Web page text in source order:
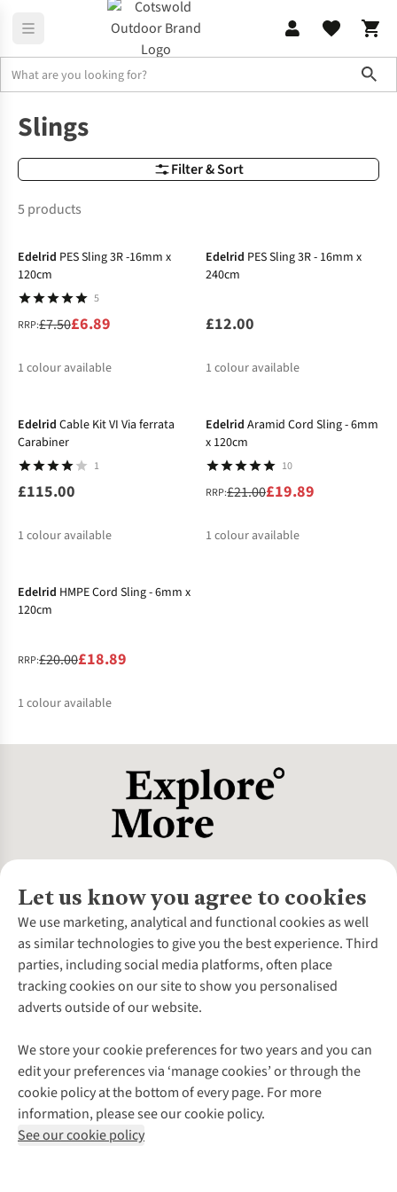
Climbing Slings
Filter & Sort
Slings
5 products
-8%
Edelrid PES Sling 3R -16mm x
120cm
5
RRP:£7.50£6.89
1 colour available
Edelrid PES Sling 3R - 16mm x
240cm
£12.00
1 colour available
Edelrid Cable Kit VI Via ferrata
Carabiner
1
£115.00
1 colour available
Edelrid Aramid Cord Sling - 6mm
x 120cm
10
RRP:£21.00£19.89
1 colour available
Edelrid HMPE Cord Sling - 6mm x
120cm
RRP:£20.00£18.89
1 colour available
Let us know you agree to cookies
We use marketing, analytical and functional cookies as well
as similar technologies to give you the best experience. Third
parties, including social media platforms, often place
tracking cookies on our site to show you personalised
adverts outside of our website.
We store your cookie preferences for two years and you can
edit your preferences via ‘manage cookies’ or through the
cookie policy at the bottom of every page. For more
information, please see our cookie policy.
See our cookie policy
About Us
About Cotswold Outdoor
Environmental Criteria
Careers
Our Outdoor Partners
Explore More
Gender Pay Gap
Modern Slavery Statement
Press Releases
Customer Services
Contact Us
Help Centre
Delivery
Payment
Returns & Exchanges
Corporate & Group Sales
Gift Cards & eVouchers
Find a Store
Home Delivery
Click & Collect
Student Discount
Follow us for more outside
Shop with our sister sites